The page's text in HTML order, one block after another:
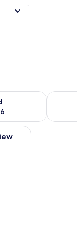
Aug 14 - Aug
Check
Access, Partial Sea